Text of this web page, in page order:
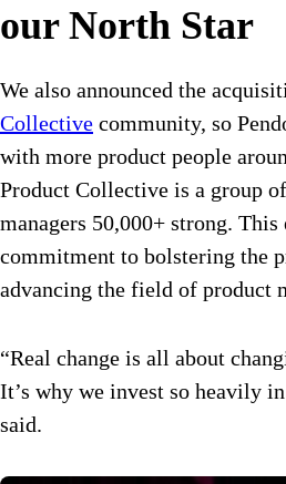
our North Star
We also announced the
Collective community, so
with more product people
Product Collective is a group
managers 50,000+ strong. This
commitment to bolstering the
advancing the field of product
“Real change is all about
It’s why we invest so heavily
said.